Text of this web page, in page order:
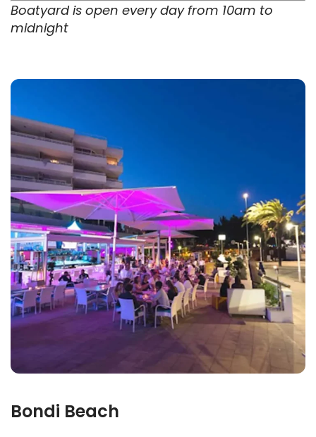
Boatyard is open every day from 10am to
midnight
Bondi Beach